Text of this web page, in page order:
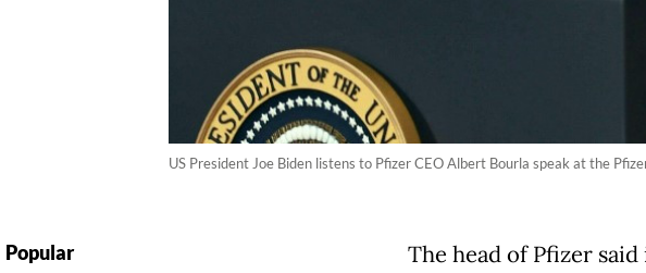
US President Joe Biden listens to Pfizer CEO Albert Bourla speak at the
The head of Pfizer
Popular